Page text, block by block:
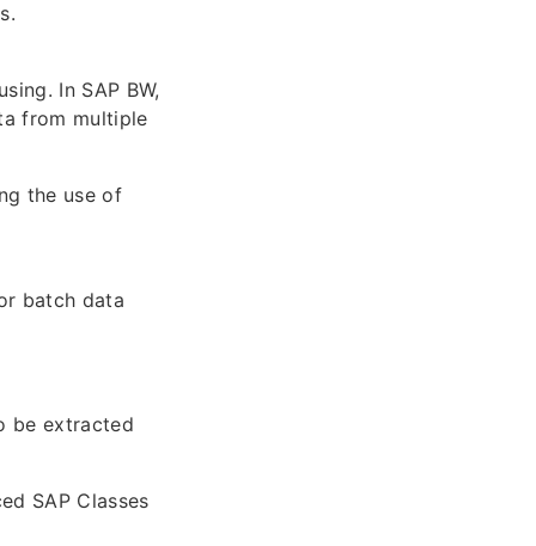
In SAP BW,
from multiple
the use of
batch data
be extracted
SAP Classes